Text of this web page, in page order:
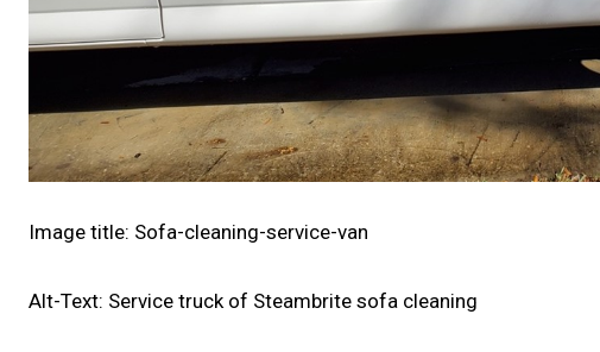
Image title: Sofa-cleaning-service-van
Alt-Text: Service truck of Steambrite sofa cleaning